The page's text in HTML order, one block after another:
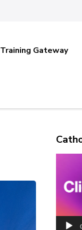
Training Gateway